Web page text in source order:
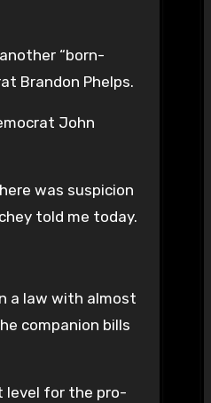
“born-
Brandon Phelps.
John
was suspicion
told me today.
a law with almost
companion bills
level for the pro-